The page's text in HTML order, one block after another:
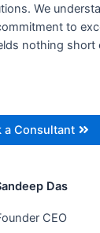
We
to
nothing short
a Consultant
Das
CEO